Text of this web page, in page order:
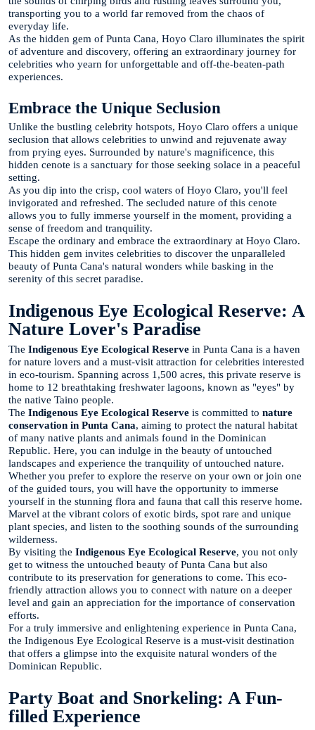
transporting you to a world far removed from the chaos of
everyday life.
As the hidden gem of Punta Cana, Hoyo Claro illuminates the spirit
of adventure and discovery, offering an extraordinary journey for
celebrities who yearn for unforgettable and off-the-beaten-path
experiences.
Embrace the Unique Seclusion
Unlike the bustling celebrity hotspots, Hoyo Claro offers a unique
seclusion that allows celebrities to unwind and rejuvenate away
from prying eyes. Surrounded by nature's magnificence, this
hidden cenote is a sanctuary for those seeking solace in a peaceful
setting.
As you dip into the crisp, cool waters of Hoyo Claro, you'll feel
invigorated and refreshed. The secluded nature of this cenote
allows you to fully immerse yourself in the moment, providing a
sense of freedom and tranquility.
Escape the ordinary and embrace the extraordinary at Hoyo Claro.
This hidden gem invites celebrities to discover the unparalleled
beauty of Punta Cana's natural wonders while basking in the
serenity of this secret paradise.
Indigenous Eye Ecological Reserve: A
Nature Lover's Paradise
The Indigenous Eye Ecological Reserve in Punta Cana is a haven
for nature lovers and a must-visit attraction for celebrities interested
in eco-tourism. Spanning across 1,500 acres, this private reserve is
home to 12 breathtaking freshwater lagoons, known as "eyes" by
the native Taino people.
The Indigenous Eye Ecological Reserve is committed to nature
conservation in Punta Cana, aiming to protect the natural habitat
of many native plants and animals found in the Dominican
Republic. Here, you can indulge in the beauty of untouched
landscapes and experience the tranquility of untouched nature.
Whether you prefer to explore the reserve on your own or join one
of the guided tours, you will have the opportunity to immerse
yourself in the stunning flora and fauna that call this reserve home.
Marvel at the vibrant colors of exotic birds, spot rare and unique
plant species, and listen to the soothing sounds of the surrounding
wilderness.
By visiting the Indigenous Eye Ecological Reserve, you not only
get to witness the untouched beauty of Punta Cana but also
contribute to its preservation for generations to come. This eco-
friendly attraction allows you to connect with nature on a deeper
level and gain an appreciation for the importance of conservation
efforts.
For a truly immersive and enlightening experience in Punta Cana,
the Indigenous Eye Ecological Reserve is a must-visit destination
that offers a glimpse into the exquisite natural wonders of the
Dominican Republic.
Party Boat and Snorkeling: A Fun-
filled Experience